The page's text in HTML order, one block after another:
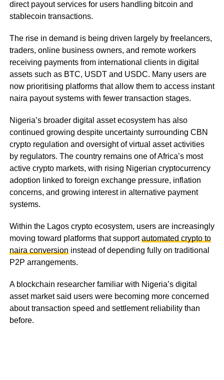
direct payout services for users handling bitcoin and
stablecoin transactions.
The rise in demand is being driven largely by freelancers,
traders, online business owners, and remote workers
receiving payments from international clients in digital
assets such as BTC, USDT and USDC. Many users are
now prioritising platforms that allow them to access instant
naira payout systems with fewer transaction stages.
Nigeria’s broader digital asset ecosystem has also
continued growing despite uncertainty surrounding CBN
crypto regulation and oversight of virtual asset activities
by regulators. The country remains one of Africa’s most
active crypto markets, with rising Nigerian cryptocurrency
adoption linked to foreign exchange pressure, inflation
concerns, and growing interest in alternative payment
systems.
Within the Lagos crypto ecosystem, users are increasingly
moving toward platforms that supportautomated crypto to
naira conversion instead of depending fully on traditional
P2P arrangements.
A blockchain researcher familiar with Nigeria’s digital
asset market said users were becoming more concerned
about transaction speed and settlement reliability than
before.